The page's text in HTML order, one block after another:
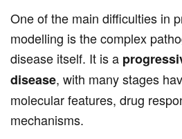
One of the main difficulties in
modelling is the complex
disease itself. It is a
disease, with many stages
molecular features, drug
mechanisms.